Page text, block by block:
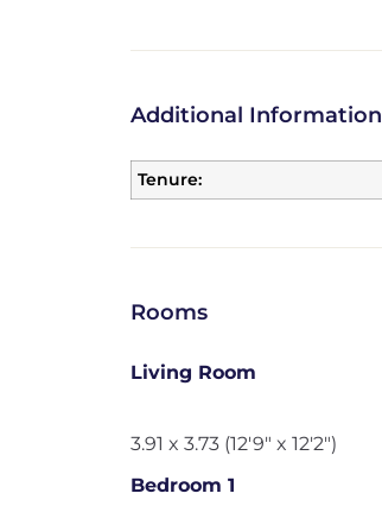
Additional Information
Tenure:
Rooms
Living Room
3.91 x 3.73 (12'9" x 12'2")
Bedroom 1